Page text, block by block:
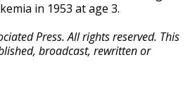
in 1953 at age 3.
Press. All rights reserved. This
broadcast, rewritten or